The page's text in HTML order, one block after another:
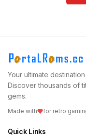
Your ultimate
Discover thousands of
gems.
Made with for retro
Quick Links